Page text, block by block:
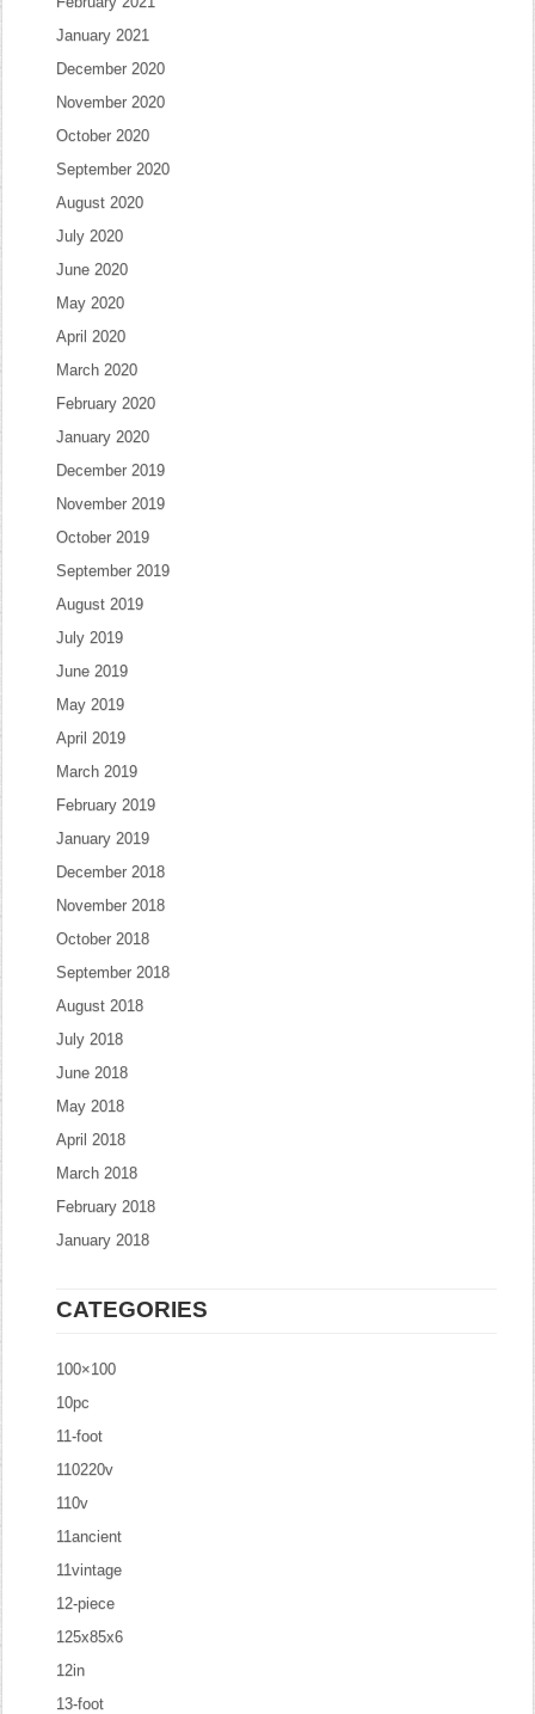
January 2021
December 2020
November 2020
October 2020
September 2020
August 2020
July 2020
June 2020
May 2020
April 2020
March 2020
February 2020
January 2020
December 2019
November 2019
October 2019
September 2019
August 2019
July 2019
June 2019
May 2019
April 2019
March 2019
February 2019
January 2019
December 2018
November 2018
October 2018
September 2018
August 2018
July 2018
June 2018
May 2018
April 2018
March 2018
February 2018
January 2018
CATEGORIES
100×100
10pc
11-foot
110220v
110v
11ancient
11vintage
12-piece
125x85x6
12in
13-foot